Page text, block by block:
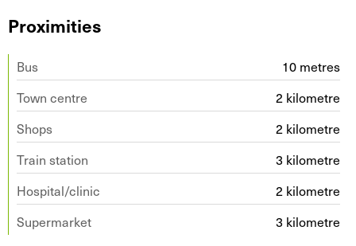
Proximities
Bus
10 metres
Town centre
2 kilometre
Shops
2 kilometre
Train station
3 kilometre
Hospital/clinic
2 kilometre
Supermarket
3 kilometre